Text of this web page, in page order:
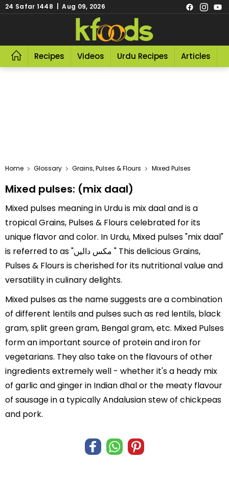
24 Safar 1448 | Aug 09, 2026
Recipes Videos Urdu Recipes Articles
Home Glossary Grains, Pulses & Flours Mixed Pulses
Mixed pulses: (mix daal)
Mixed pulses meaning in Urdu is mix daal and is a
tropical Grains, Pulses & Flours celebrated for its
unique flavor and color. In Urdu, Mixed pulses "mix daal"
is referred to as "مکس دالیں " This delicious Grains,
Pulses & Flours is cherished for its nutritional value and
versatility in culinary delights.
Mixed pulses as the name suggests are a combination
of different lentils and pulses such as red lentils, black
gram, split green gram, Bengal gram, etc. Mixed Pulses
form an important source of protein and iron for
vegetarians. They also take on the flavours of other
ingredients extremely well - whether it's a heady mix
of garlic and ginger in Indian dhal or the meaty flavour
of sausage in a typically Andalusian stew of chickpeas
and pork.